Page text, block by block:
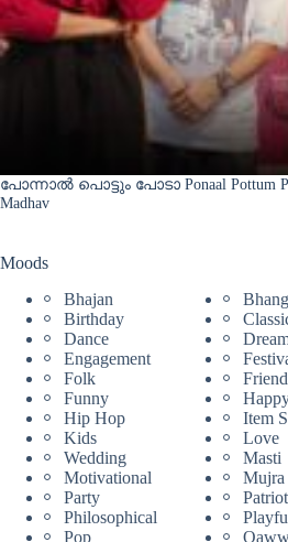
പോന്നാൽ പൊട്ടും പോടാ Ponaal Pottum
Madhav
Moods
Bhajan
Birthday
Dance
Engagement
Folk
Funny
Hip Hop
Item
Kids
Love
Wedding
Masti
Motivational
Mujra
Party
Philosophical
Pop